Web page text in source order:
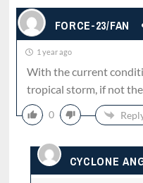
FORCE-23/FAN
1 year ago
With the current
tropical storm, if not
0
CYCLONE